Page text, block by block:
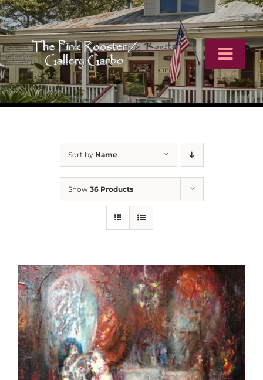
Skip
to
content
Home
More
Contact
Sort by Name
Show 36 Products